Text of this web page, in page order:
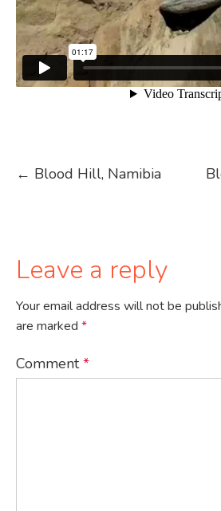
Post
← Blood Hill, Namibia
Leave a reply
Your email address will not be
are marked *
Comment*